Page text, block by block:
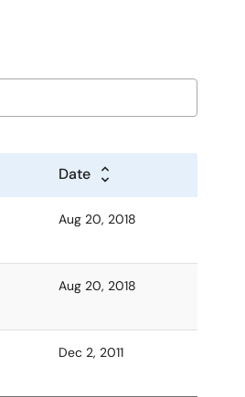
Date
Aug 20, 2018
Aug 20, 2018
Dec 2, 2011